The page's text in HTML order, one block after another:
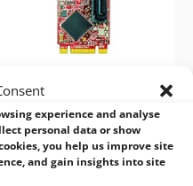
experience and analyse
personal data or show
you help us improve site
and gain insights into site
Innodisk M.2 to Dual SATA
III RAID Module – EGSS-
32R1